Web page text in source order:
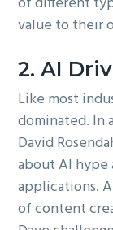
value to their
2. AI
Like most
dominated. In
David
about AI hype
applications.
of content